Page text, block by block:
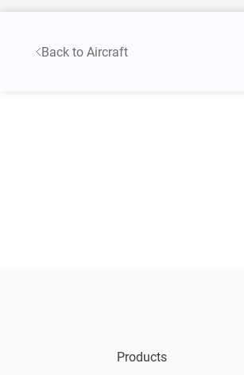
Back to Aircraft
Products